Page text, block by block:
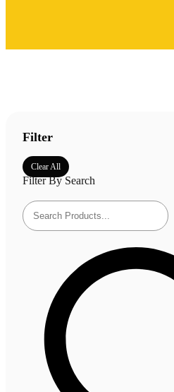
Filter
Clear All
Filter By Search